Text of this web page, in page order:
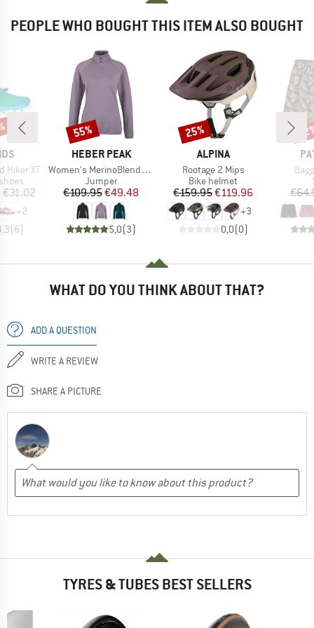
PEOPLE WHO BOUGHT THIS ITEM ALSO BOUGHT
Hiker XT
Price
€31.02
+2
(6)
BRAND
HEBER PEAK
Item(s)
Women's MerinoBlend SaplingHe. II Half Zip
Product group
Jumper
Price
€109.95Reduced Price
€49.48
5,0(3)
Discount
55%
BRAND
ALPINA
Item(s)
Rootage 2 Mips
Product group
Bike helmet
Price
€159.95Reduced Price
€119.96
+3
0,0(0)
Discount
25%
WHAT DO YOU THINK ABOUT THAT?
ADD A QUESTION
WRITE A REVIEW
SHARE A PICTURE
TYRES & TUBES BEST SELLERS